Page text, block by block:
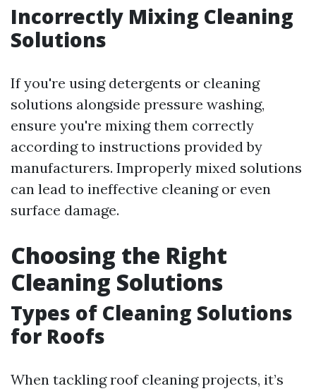
Incorrectly Mixing Cleaning
Solutions
If you're using detergents or cleaning
solutions alongside pressure washing,
ensure you're mixing them correctly
according to instructions provided by
manufacturers. Improperly mixed solutions
can lead to ineffective cleaning or even
surface damage.
Choosing the Right
Cleaning Solutions
Types of Cleaning Solutions
for Roofs
When tackling roof cleaning projects, it’s